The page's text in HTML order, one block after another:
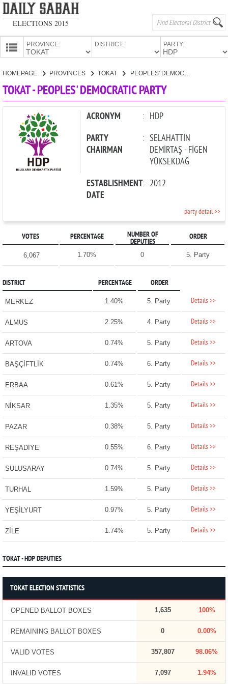
ELECTIONS 2015
PROVINCE: DISTRICT: PARTY:
HOMEPAGE PROVINCES TOKAT
TOKAT - PEOPLES' DEMOCRATIC PARTY
ACRONYM : HDP
PARTY
CHAIRMAN
: SELAHATTİN
DEMİRTAŞ - FİGEN
YÜKSEKDAĞ
ESTABLISHMENT
DATE
: 2012
party detail >>
VOTES PERCENTAGE
NUMBER OF
DEPUTIES
ORDER
6,067 1.70% 0 5. Party
DISTRICT PERCENTAGE ORDER
MERKEZ 1.40% 5. Party Details >>
ALMUS 2.25% 4. Party Details >>
ARTOVA 0.74% 5. Party Details >>
BAŞÇİFTLİK 0.74% 6. Party Details >>
ERBAA 0.61% 5. Party Details >>
NİKSAR 1.35% 5. Party Details >>
PAZAR 0.38% 5. Party Details >>
REŞADİYE 0.55% 6. Party Details >>
SULUSARAY 0.74% 5. Party Details >>
TURHAL 1.59% 5. Party Details >>
YEŞİLYURT 0.97% 5. Party Details >>
ZİLE 1.74% 5. Party Details >>
TOKAT - HDP DEPUTIES
TOKAT ELECTION STATISTICS
OPENED BALLOT BOXES 1,635 100%
REMAINING BALLOT BOXES 0 0.00%
VALID VOTES 357,807 98.06%
INVALID VOTES 7,097 1.94%